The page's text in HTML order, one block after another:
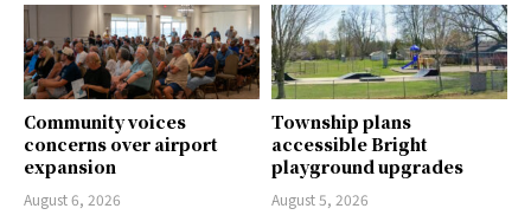
Community voices
concerns over airport
expansion
August 6, 2026
Township plans
accessible Bright
playground upgrades
August 5, 2026